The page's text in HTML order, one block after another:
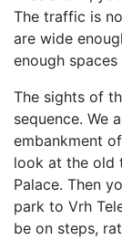
The traffic is
are wide
enough
The sights of
sequence. We
embankment
look at the old
Palace. Then
park to Vrh
be on steps,